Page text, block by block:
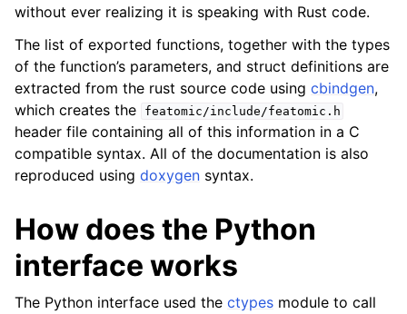
without ever realizing it is speaking with Rust code.
The list of exported functions, together with the types
of the function’s parameters, and struct definitions are
extracted from the rust source code using cbindgen,
which creates the
featomic/include/featomic.h
header file containing all of this information in a C
compatible syntax. All of the documentation is also
reproduced using doxygen syntax.
How does the Python
interface works
The Python interface used the ctypes module to call